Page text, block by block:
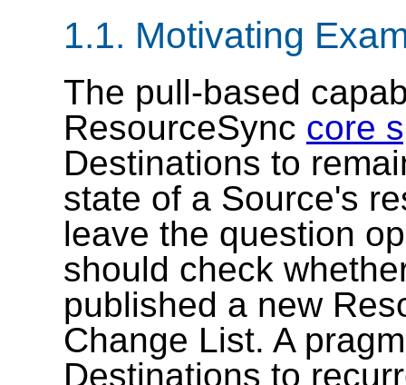
1.1. Motivating
The pull-based
ResourceSync core
Destinations to
state of a Source's
leave the question
should check
published a new
Change List. A
Destinations to